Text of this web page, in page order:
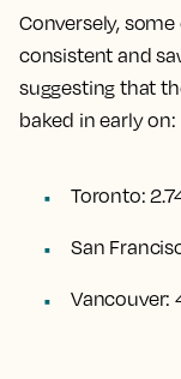
Conversely,
consistent and
suggesting that
baked in early on:
Toronto:
San
Vancouver: